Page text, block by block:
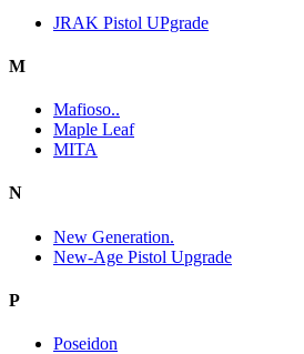
JRAK Pistol UPgrade
M
Mafioso..
Maple Leaf
MITA
N
New Generation.
New-Age Pistol Upgrade
P
Poseidon